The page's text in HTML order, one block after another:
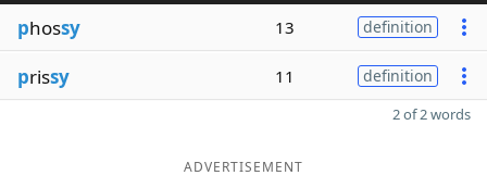
phossy 13 definition
prissy 11 definition
2 of 2 words
ADVERTISEMENT